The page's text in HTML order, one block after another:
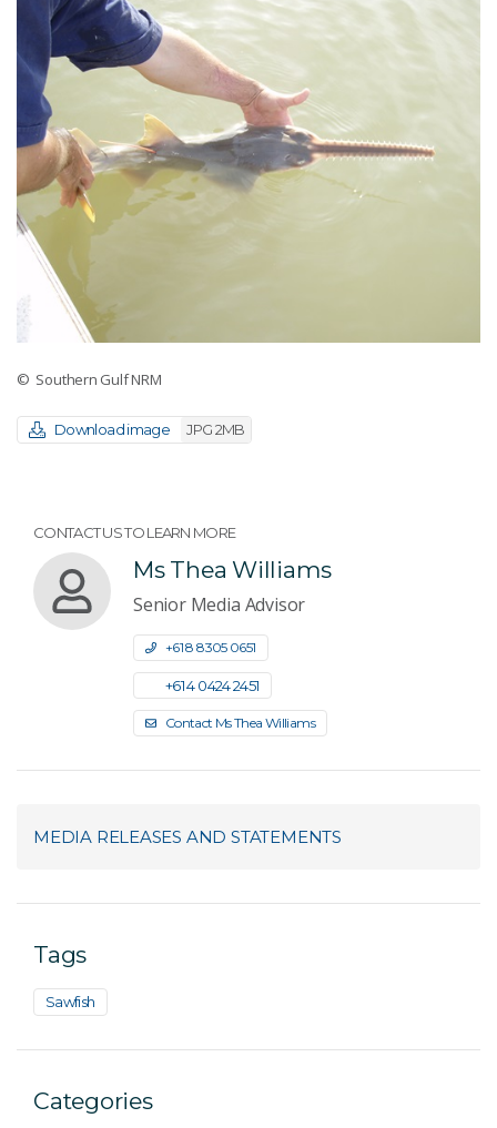
© Southern Gulf NRM
Download image JPG 2MB
CONTACT US TO LEARN MORE
Ms Thea Williams
Senior Media Advisor
+61 8 8305 0651
+61 4 0424 2451
Contact Ms Thea Williams
MEDIA RELEASES AND STATEMENTS
Tags
Sawfish
Categories